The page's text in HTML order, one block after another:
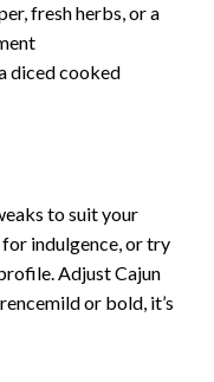
fresh herbs, or a
diced cooked
to suit your
indulgence, or try
Adjust Cajun
or bold, it’s